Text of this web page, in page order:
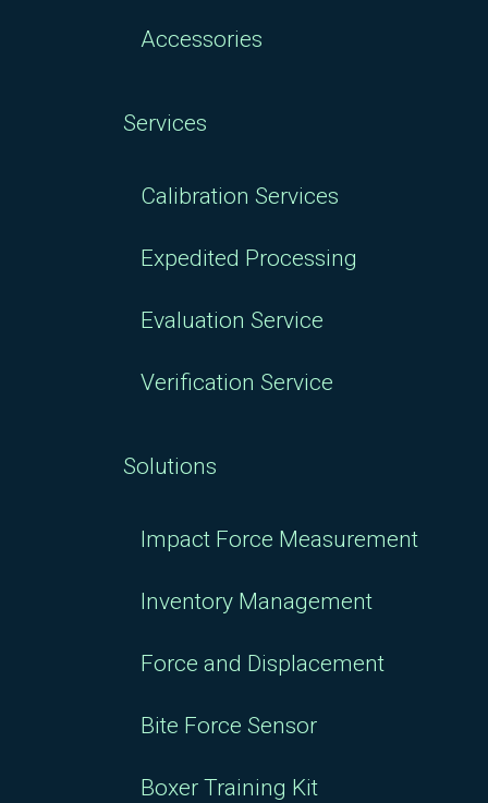
Accessories
Services
Calibration Services
Expedited Processing
Evaluation Service
Verification Service
Solutions
Impact Force Measurement
Inventory Management
Force and Displacement
Bite Force Sensor
Boxer Training Kit